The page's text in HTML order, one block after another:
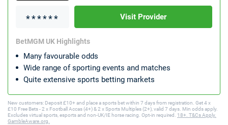
Visit Provider
BetMGM UK Highlights
Many favourable odds
Wide range of sporting events and matches
Quite extensive sports betting markets
New customers: Deposit £10+ and place a sports bet within 7 days from registration. Get 4 x
£10 Free Bets - 2 x Football Accas (4+) & 2 x Sports Multiples (2+), valid 7 days. Min odds apply.
Excludes virtual sports, esports and non-UK/IE horse racing. Opt-in required. 18+. T&Cs Apply.
GambleAware.org.